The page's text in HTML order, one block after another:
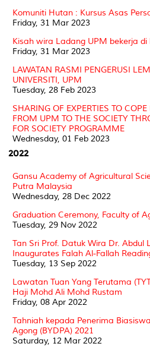
Komuniti Hutan : Kursus Asas
Friday, 31 Mar 2023
Kisah wira Ladang UPM bekerja
Friday, 31 Mar 2023
LAWATAN RASMI PENGERUSI
UNIVERSITI, UPM
Tuesday, 28 Feb 2023
SHARING OF EXPERTIES TO
FROM UPM TO THE SOCIETY
FOR SOCIETY PROGRAMME
Wednesday, 01 Feb 2023
2022
Gansu Academy of Agricultural
Putra Malaysia
Wednesday, 28 Dec 2022
Graduation Ceremony, Faculty of
Tuesday, 29 Nov 2022
Tan Sri Prof. Datuk Wira Dr. Abdul
Inaugurates Falah Al-Fallah
Tuesday, 13 Sep 2022
Lawatan Tuan Yang Terutama
Haji Mohd Ali Mohd Rustam
Friday, 08 Apr 2022
Tahniah kepada Penerima
Agong (BYDPA) 2021
Saturday, 12 Mar 2022